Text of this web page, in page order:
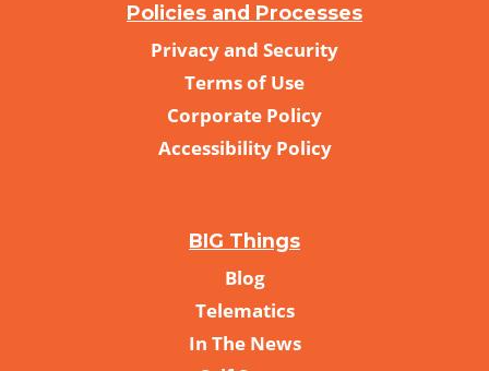
Policies and Processes
Privacy and Security
Terms of Use
Corporate Policy
Accessibility Policy
BIG Things
Blog
Telematics
In The News